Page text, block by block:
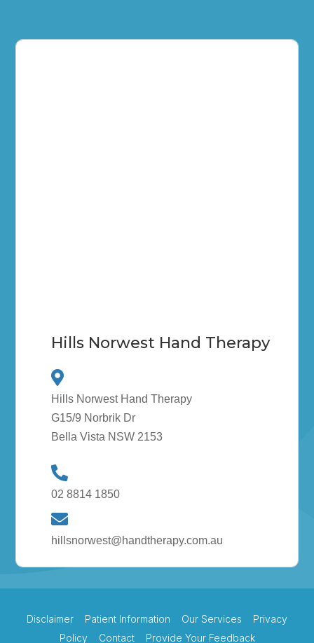
Hills Norwest Hand Therapy
Hills Norwest Hand Therapy
G15/9 Norbrik Dr
Bella Vista NSW 2153
02 8814 1850
hillsnorwest@handtherapy.com.au
Disclaimer Patient Information Our Services
Privacy
Policy
Contact Provide Your Feedback